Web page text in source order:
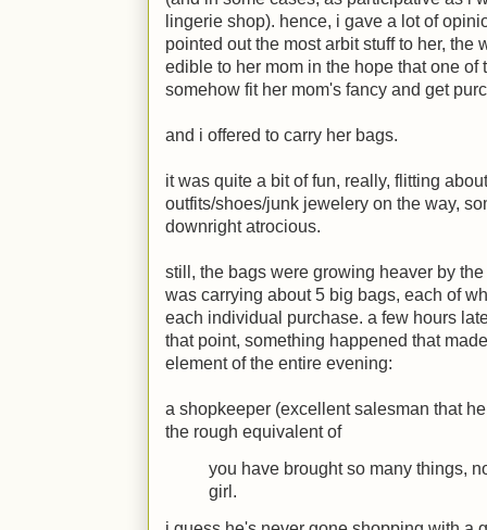
lingerie shop). hence, i gave a lot of
pointed out the most arbit stuff to her, the
edible to her mom in the hope that one
somehow fit her mom's fancy and get
and i offered to carry her bags.
it was quite a bit of fun, really, flitting
outfits/shoes/junk jewelery on the way,
downright atrocious.
still, the bags were growing heaver by
was carrying about 5 big bags, each of
each individual purchase. a few hours
that point, something happened that
element of the entire evening:
a shopkeeper (excellent salesman that
the rough equivalent of
you have brought so many things,
girl.